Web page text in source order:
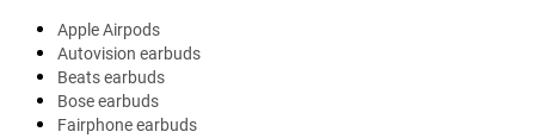
Apple Airpods
Autovision earbuds
Beats earbuds
Bose earbuds
Fairphone earbuds